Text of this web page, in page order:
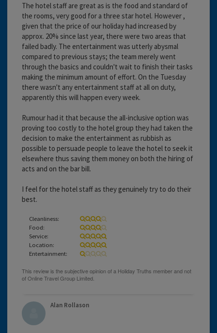
The hotel staff are great as is the food and standard of
the rooms, very good for a three star hotel. However ,
given that the price of our holiday had increased by
approx. 20% since last year, there were two areas that
failed badly. The entertainment was utterly abysmal
compared to previous stays; the team merely went
through the basics and couldn't wait to finish their tasks
making the minimum amount of effort. On the Tuesday
there wasn't any entertainment staff at all on duty,
apparently this will happen every week.
Rumour had it that because the all-inclusive option was
proving too costly to the hotel group they had taken the
decision to make the entertainment as rubbish as
possible to persuade people to leave the hotel to seek it
elsewhere thus saving them money on both the hiring of
acts and on the bar bill.
I feel for the hotel staff as they genuinely try to do their
best.
Cleanliness:
Food:
Service:
Location:
Entertainment:
Alan Rollason